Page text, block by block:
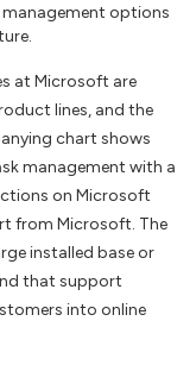
options
at Microsoft are
lines, and the
chart shows
management with a
on Microsoft
from Microsoft. The
installed base or
that support
into online